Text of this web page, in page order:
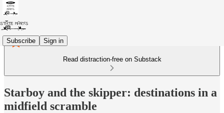
Subscribe Sign in
Read distraction-free on Substack
Starboy and the skipper: destinations in a
midfield scramble